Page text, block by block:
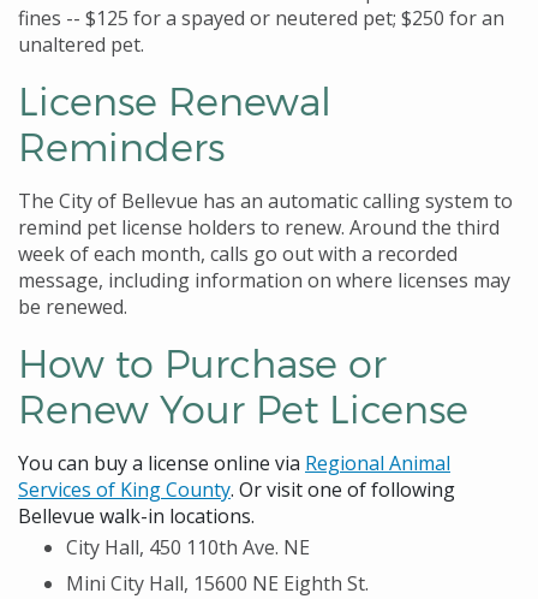
fines -- $125 for a spayed or neutered pet; $250 for an
unaltered pet.
License Renewal
Reminders
The City of Bellevue has an automatic calling system to
remind pet license holders to renew. Around the third
week of each month, calls go out with a recorded
message, including information on where licenses may
be renewed.
How to Purchase or
Renew Your Pet License
You can buy a license online via Regional Animal
Services of King County. Or visit one of following
Bellevue walk-in locations.
City Hall, 450 110th Ave. NE
Mini City Hall, 15600 NE Eighth St.